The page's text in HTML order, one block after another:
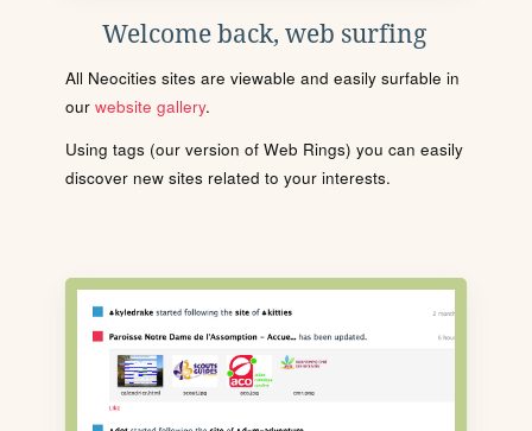
Welcome back, web surfing
All Neocities sites are viewable and easily surfable in
our website gallery.
Using tags (our version of Web Rings) you can easily
discover new sites related to your interests.